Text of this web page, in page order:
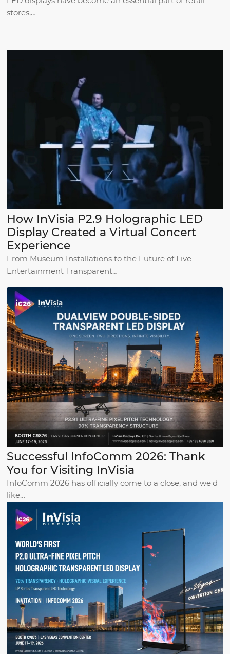
stores,…
How InVisia P2.9 Holographic LED
Display Created a Virtual Concert
Experience
From Museum Installations to the Future of Live
Entertainment Transparent…
Successful InfoComm 2026: Thank
You for Visiting InVisia
InfoComm 2026 has officially come to a close, and we'd
like…